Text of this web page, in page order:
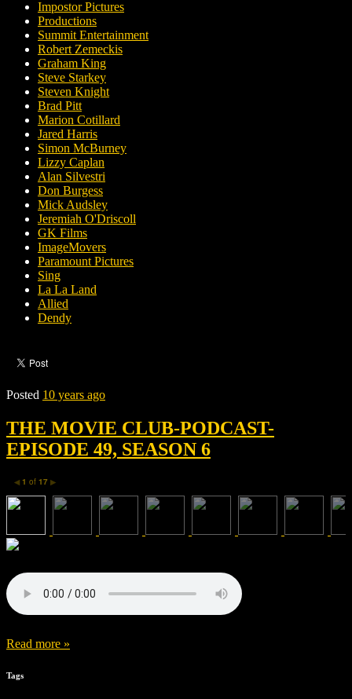
Impostor Pictures
Productions
Summit Entertainment
Robert Zemeckis
Graham King
Steve Starkey
Steven Knight
Brad Pitt
Marion Cotillard
Jared Harris
Simon McBurney
Lizzy Caplan
Alan Silvestri
Don Burgess
Mick Audsley
Jeremiah O'Driscoll
GK Films
ImageMovers
Paramount Pictures
Sing
La La Land
Allied
Dendy
Posted 10 years ago
THE MOVIE CLUB-PODCAST-
EPISODE 49, SEASON 6
◀ 1 of 17 ▶
Read more »
Tags